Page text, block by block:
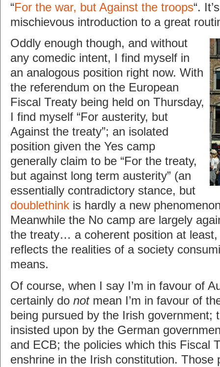
“For the war, but Against the troops“.
mischievous introduction to a great
Oddly enough though, and without
any comedic intent, I find myself in
an analogous position right now. With
the referendum on the European
Fiscal Treaty being held on Thursday,
I find myself “For austerity, but
Against the treaty”; an isolated
position given the Yes camp
generally claim to be “For the treaty,
but against long term austerity” (an
essentially contradictory stance, but
doublethink is hardly a new
Meanwhile the No camp are largely
the treaty… a coherent position at
reflects the realities of a society
means.
Of course, when I say I’m in favour of
certainly do notmean I’m in favour of
being pursued by the Irish government;
insisted upon by the German
and ECB; the policies which this Fiscal
enshrine in the Irish constitution. Those